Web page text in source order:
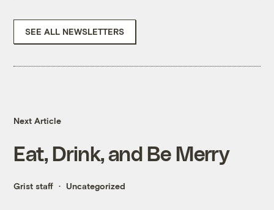
SEE ALL NEWSLETTERS
Next Article
Eat, Drink, and Be Merry
Grist staff Uncategorized